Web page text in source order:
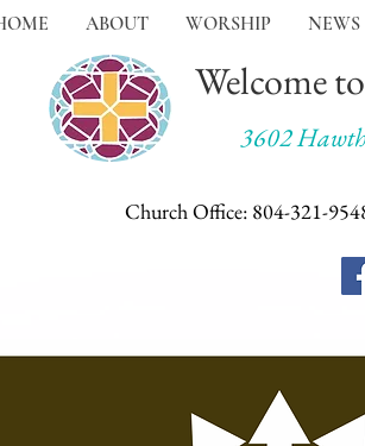
ABOUT WORSHIP
Welcome
3602
Church Office: 804-321-